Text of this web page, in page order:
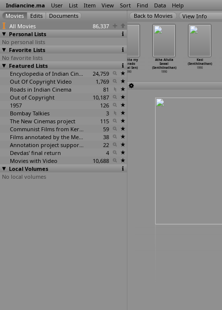
Indiancine.ma User List Item View Sort Find Data Help
All Movies
86,337
Personal Lists
No personal lists
Favorite Lists
No favorite lists
Featured Lists
Encyclopedia of Indian Cinema
24,759
Out Of Copyright Video
1,769
Roads in Indian Cinema
81
Out of Copyright
10,187
1957
126
Bombay Talkies
3
The New Cinemas project
115
Communist Films from Kerala
59
Films annotated by the Media Lab Jadavpur University
38
Annotation project supported by the University of Chicago
22
Devdas' final return
4
Movies with Video
10,688
Local Volumes
No local volumes
View Info
Pulan
Visaaranai
(R.K. S …vamoni)
Calcutta my
Eldorado
(Mrinal Sen)
1990
Atha Allulla
Sawal
(Senthilnathan)
1990
Kasi
(Senthilnathan)
1990